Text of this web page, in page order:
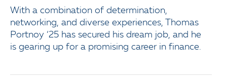
With a combination of determination,
networking, and diverse experiences, Thomas
Portnoy ‘25 has secured his dream job, and he
is gearing up for a promising career in finance.